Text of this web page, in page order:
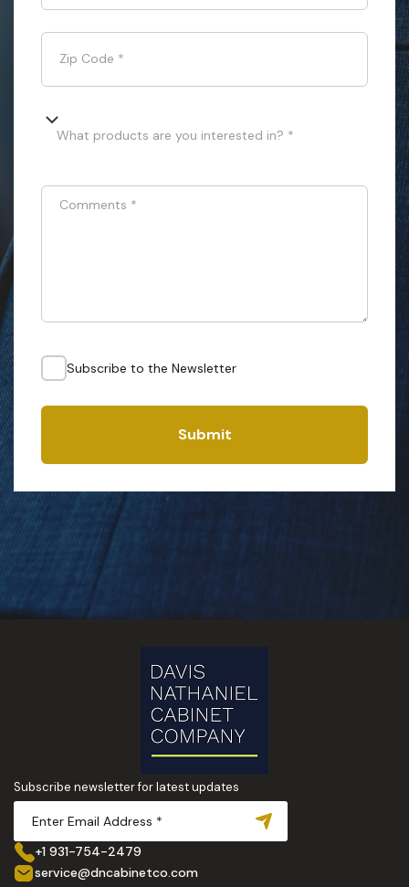
Zip Code *
What products are you interested in? *
Comments *
Subscribe to the Newsletter
Submit
Subscribe newsletter for latest updates
+1 931-754-2479
service@dncabinetco.com